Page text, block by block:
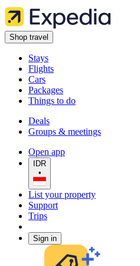
Shop travel
Stays
Flights
Cars
Packages
Things to do
Deals
Groups & meetings
Open app
IDR
•
List your property
Support
Trips
Sign in